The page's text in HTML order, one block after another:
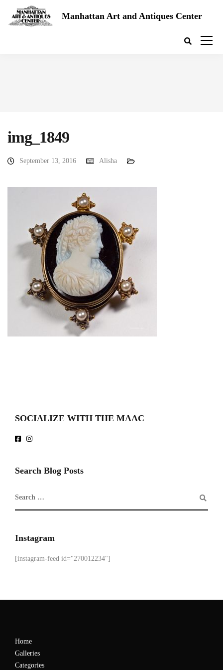
Manhattan Art and Antiques Center
img_1849
September 13, 2016 Alisha
SOCIALIZE WITH THE MAAC
Search Blog Posts
Instagram
[instagram-feed id="270012234"]
Home
Galleries
Categories